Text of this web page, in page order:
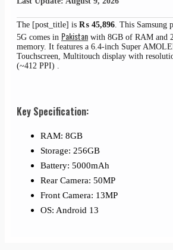
The [post_title] is ₨ 45,896. This Samsung
5G comes in Pakistan with 8GB of RAM and
memory. It features a 6.4-inch Super
Touchscreen, Multitouch display with
(~412 PPI) .
Key Specification:
RAM: 8GB
Storage: 256GB
Battery: 5000mAh
Rear Camera: 50MP
Front Camera: 13MP
OS: Android 13